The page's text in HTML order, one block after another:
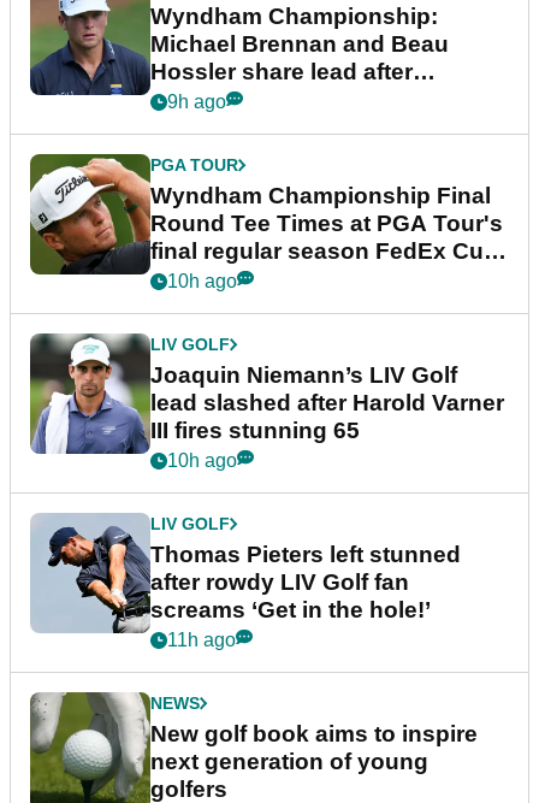
Wyndham Championship:
Michael Brennan and Beau
Hossler share lead after
dramatic final round
9h ago
PGA TOUR
Wyndham Championship Final
Round Tee Times at PGA Tour's
final regular season FedEx Cup
event
10h ago
LIV GOLF
Joaquin Niemann’s LIV Golf
lead slashed after Harold Varner
III fires stunning 65
10h ago
LIV GOLF
Thomas Pieters left stunned
after rowdy LIV Golf fan
screams ‘Get in the hole!’
11h ago
NEWS
New golf book aims to inspire
next generation of young
golfers